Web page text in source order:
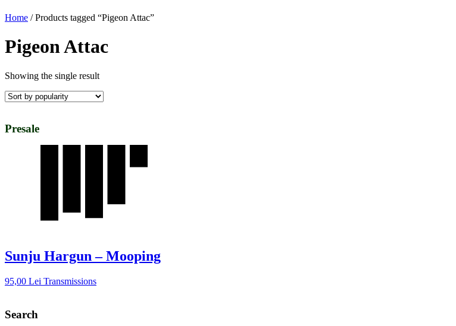
Home / Products tagged “Pigeon Attac”
Pigeon Attac
Showing the single result
Presale
Sunju Hargun – Mooping
95,00 Lei Transmissions
Search